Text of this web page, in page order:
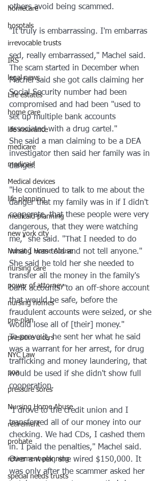
homecare
hosptals
irrevocable trusts
IRS
legal news
Life estates
home care
life insurance
medicare
medicaid
Medical devices
life planning
medicaid planning
new york city
Nursing Home Abuse
nursing care
power of attorney
nursing homes
pre-plan
pressure ulcers
NYC Law
poa
pressure sores
Nursing Home Abuse
retirement
probate
retirement planning
special needs trusts
others avoid being scammed.
"It truly is embarrassing. I'm embarras
sed, really embarrassed," Machel said.
The scam started in December when
Machel said she got calls claiming her
Social Security number had been
compromised and had been "used to
set up multiple bank accounts
associated with a drug cartel."
She said a man claiming to be a DEA
investigator then said her family was in
danger.
"He continued to talk to me about the
danger that my family was in if I didn't
cooperate, that these people were very
dangerous, that they were watching
me," she said. "That I needed to do
what I was told and not tell anyone."
She said he told her she needed to
transfer all the money in the family's
bank accounts "to an off-shore account
that would be safe, before the
fraudulent accounts were seized, or she
would lose all of [their] money."
To prove it, he sent her what he said
was a warrant for her arrest, for drug
trafficking and money laundering, that
would be used if she didn't show full
cooperation.
"I drove to the credit union and I
transferred all of our money into our
checking. We had CDs, I cashed them
in. I paid the penalties," Machel said.
Over a week, she wired $150,000. It
was only after the scammer asked her